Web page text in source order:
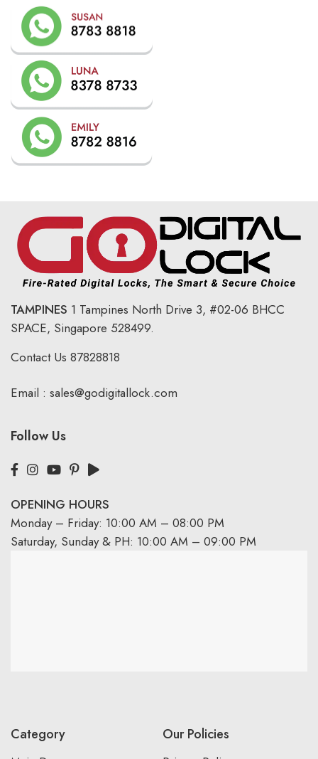
TAMPINES 1 Tampines North Drive 3, #02-06 BHCC
SPACE, Singapore 528499.
Contact Us 87828818
Email : sales@godigitallock.com
Follow Us
OPENING HOURS
Monday – Friday: 10:00 AM – 08:00 PM
Saturday, Sunday & PH: 10:00 AM – 09:00 PM
Category Our Policies